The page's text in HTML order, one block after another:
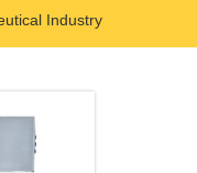
Industry